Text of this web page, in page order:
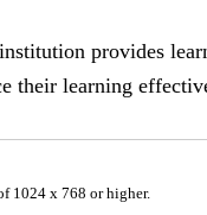
provides
their learning
1024 x 768 or higher.